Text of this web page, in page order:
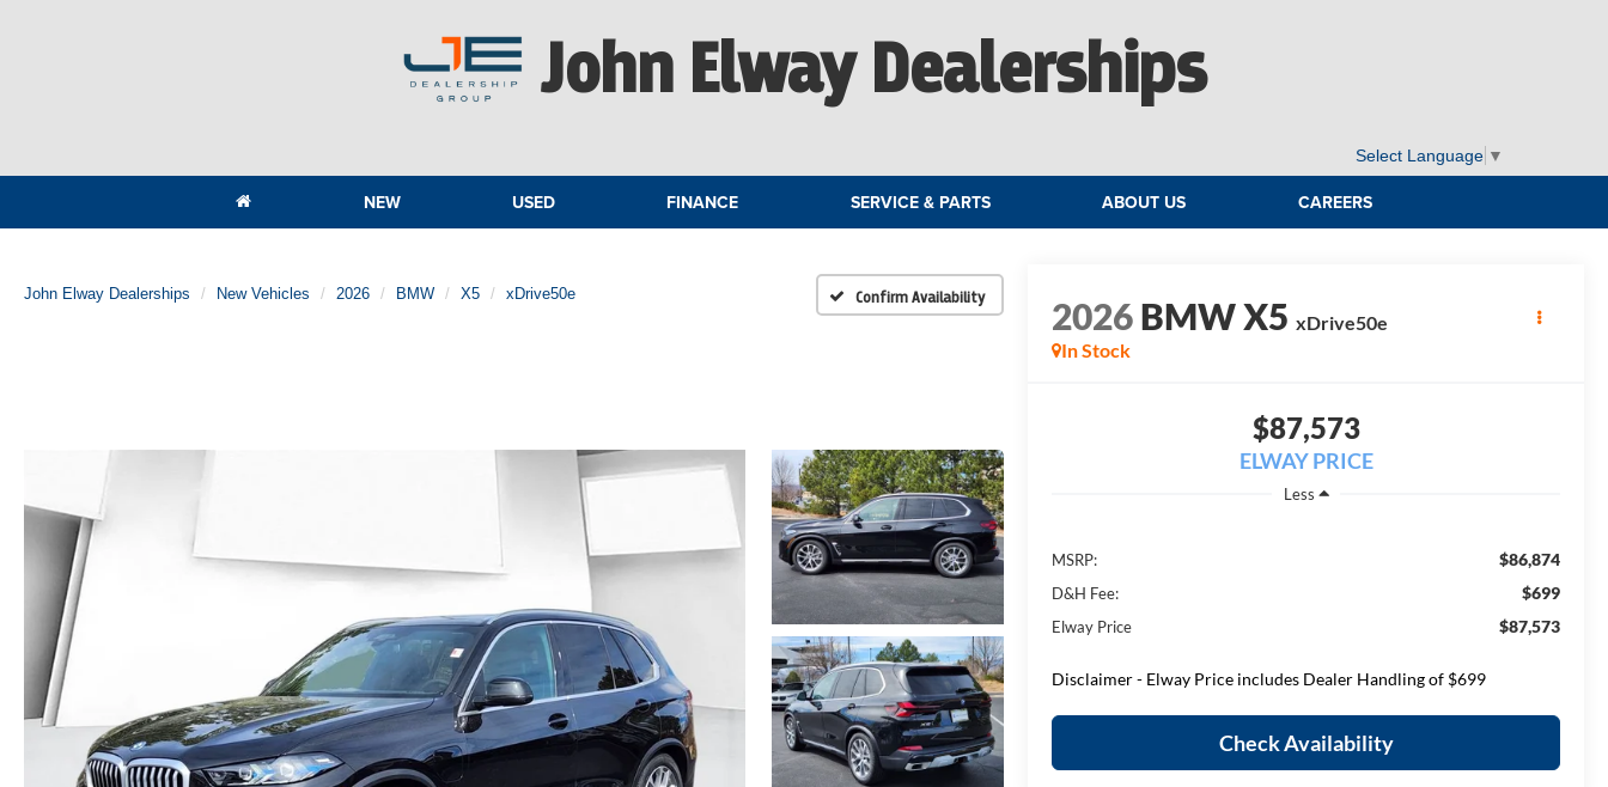
John Elway Dealerships
Select Language ▼
NEW USED FINANCE SERVICE & PARTS ABOUT US CAREERS
John Elway Dealerships New Vehicles 2026 BMW X5 xDrive50e Confirm Availability 2026BMW X5 xDrive50e
In Stock
$87,573
ELWAY PRICE
Less
MSRP: $86,874
D&H Fee: $699
Elway Price $87,573
Disclaimer - Elway Price includes Dealer Handling of $699
Check Availability